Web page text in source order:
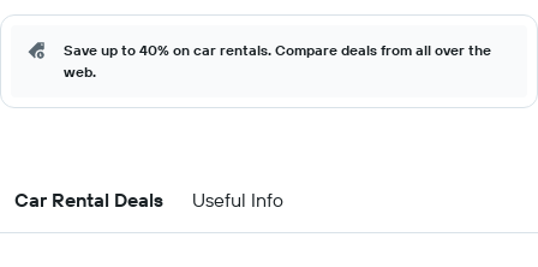
Save up to 40% on car rentals. Compare deals from all over the
web.
Car Rental Deals Useful Info